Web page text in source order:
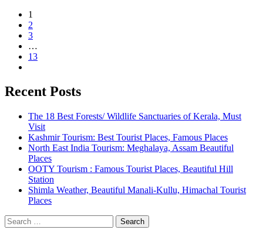
1
2
3
…
13
Recent Posts
The 18 Best Forests/ Wildlife Sanctuaries of Kerala, Must
Visit
Kashmir Tourism: Best Tourist Places, Famous Places
North East India Tourism: Meghalaya, Assam Beautiful
Places
OOTY Tourism : Famous Tourist Places, Beautiful Hill
Station
Shimla Weather, Beautiful Manali-Kullu, Himachal Tourist
Places
Search